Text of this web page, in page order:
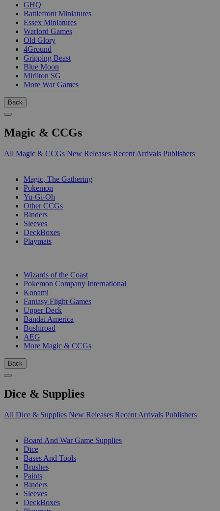
GHQ
Battlefront Miniatures
Essex Miniatures
Warlord Games
Old Glory
4Ground
Gripping Beast
Blue Moon
Mirliton SG
More War Games
Back
Magic & CCGs
All Magic & CCGs New Releases Recent Arrivals Publishers
Magic, The Gathering
Pokemon
Yu-Gi-Oh
Other CCGs
Binders
Sleeves
DeckBoxes
Playmats
Wizards of the Coast
Pokemon Company International
Konami
Fantasy Flight Games
Upper Deck
Bandai America
Bushiroad
AEG
More Magic & CCGs
Back
Dice & Supplies
All Dice & Supplies New Releases Recent Arrivals Publishers
Board And War Game Supplies
Dice
Bases And Tools
Brushes
Paints
Binders
Sleeves
DeckBoxes